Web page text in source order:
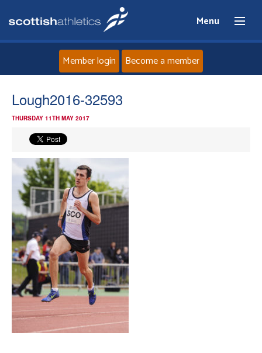
Menu
News
Events
Clubs
Welfare
Coaches
Member login Become a member
Lough2016-32593
THURSDAY 11TH MAY 2017